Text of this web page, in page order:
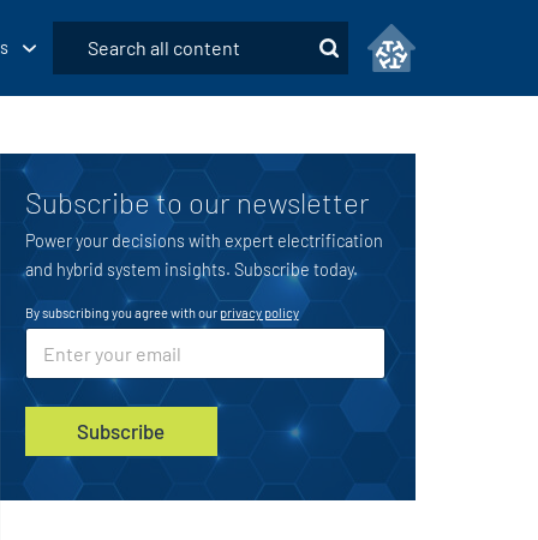
Search
Submit
Subscribe to our newsletter
Power your decisions with expert electrification
and hybrid system insights. Subscribe today.
By subscribing you agree with our privacy policy
E
a
i
*
E
a
i
t
m
Subscribe